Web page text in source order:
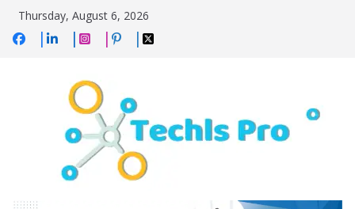
Skip
content
Thursday, August 6, 2026